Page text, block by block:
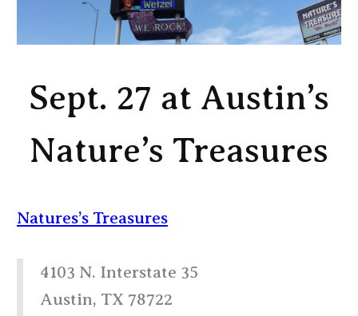
Sept. 27 at Austin’s
Nature’s Treasures
Natures’s Treasures
4103 N. Interstate 35
Austin, TX 78722